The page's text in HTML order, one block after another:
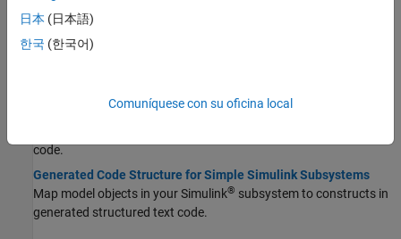
STEP 1:
STEP 2:
Integrate Generated Code with Custom Code
code.
Generated Code Structure for Simple Simulink Subsystems
Map model objects in your Simulink® subsystem to constructs in
generated structured text code.
日本 (日本語)
한국 (한국어)
Comuníquese con su oficina local